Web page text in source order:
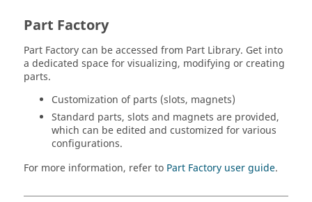
Part Factory
Part Factory can be accessed from Part Library. Get into
a dedicated space for visualizing, modifying or creating
parts.
Customization of parts (slots, magnets)
Standard parts, slots and magnets are provided,
which can be edited and customized for various
configurations.
For more information, refer to Part Factory user guide.